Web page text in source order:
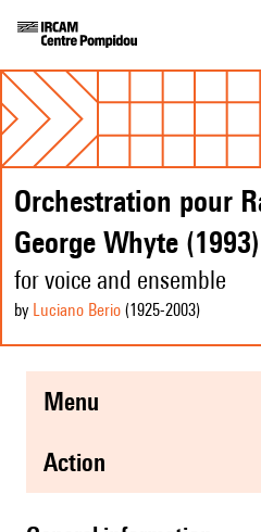
Orchestration pour
George Whyte (1993)
for voice and ensemble
by Luciano Berio (1925-2003)
menu
action